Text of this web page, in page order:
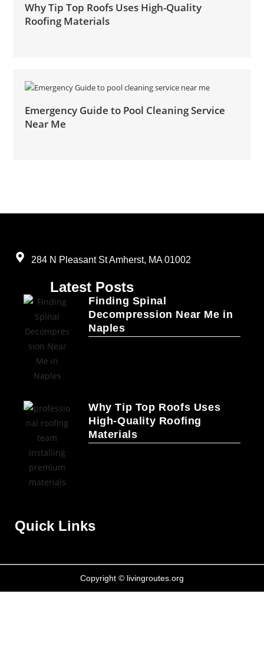
Why Tip Top Roofs Uses High-Quality
Roofing Materials
Emergency Guide to Pool Cleaning Service
Near Me
284 N Pleasant St Amherst, MA 01002
Latest Posts
Finding Spinal
Decompression Near Me in
Naples
Why Tip Top Roofs Uses
High-Quality Roofing
Materials
Quick Links
Copyright © livingroutes.org